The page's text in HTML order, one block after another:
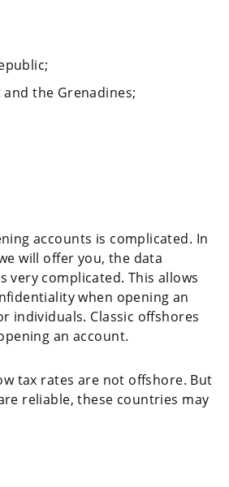
the Grenadines;
accounts is complicated. In
will offer you, the data
very complicated. This allows
when opening an
individuals. Classic offshores
an account.
tax rates are not offshore. But
reliable, these countries may